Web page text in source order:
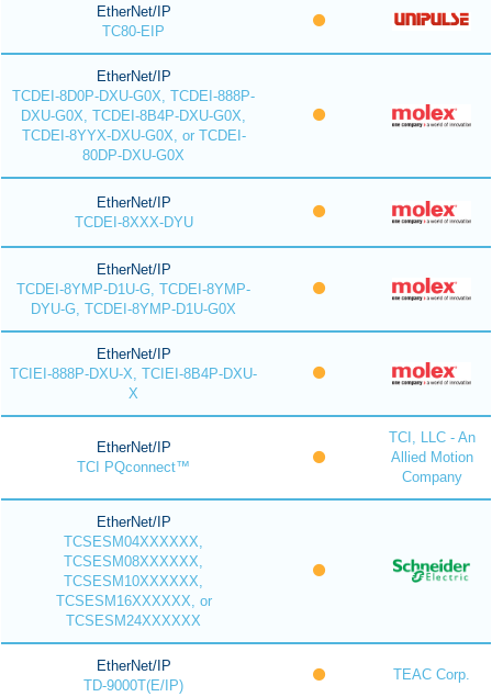
EtherNet/IP
TC80-EIP
EtherNet/IP
TCDEI-8D0P-DXU-G0X, TCDEI-888P-
DXU-G0X, TCDEI-8B4P-DXU-G0X,
TCDEI-8YYX-DXU-G0X, or TCDEI-
80DP-DXU-G0X
EtherNet/IP
TCDEI-8XXX-DYU
EtherNet/IP
TCDEI-8YMP-D1U-G, TCDEI-8YMP-
DYU-G, TCDEI-8YMP-D1U-G0X
EtherNet/IP
TCIEI-888P-DXU-X, TCIEI-8B4P-DXU-
X
EtherNet/IP
TCI PQconnect™
TCI, LLC - An
Allied Motion
Company
EtherNet/IP
TCSESM04XXXXXX,
TCSESM08XXXXXX,
TCSESM10XXXXXX,
TCSESM16XXXXXX, or
TCSESM24XXXXXX
EtherNet/IP
TD-9000T(E/IP)
TEAC Corp.